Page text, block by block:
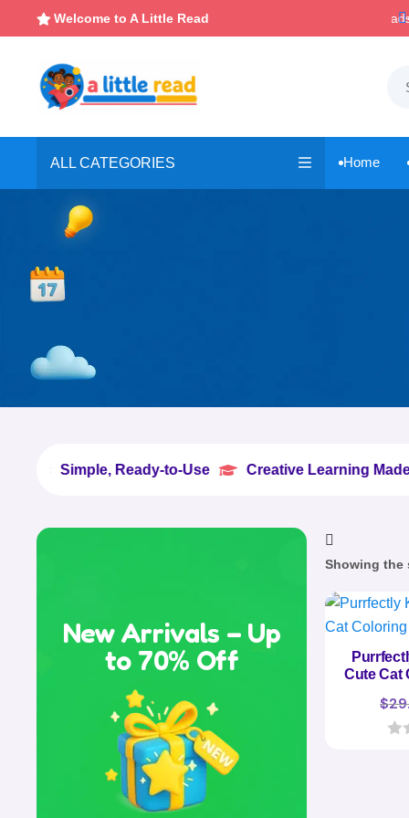
 Welcome to A Little Read
Instant, Unlimited Downloads
ALL CATEGORIES  Home
Ready-to-Use  Creative Learning Made Easy 
New Arrivals – Up
to 70% Off
Showing the
Cute Cat
$